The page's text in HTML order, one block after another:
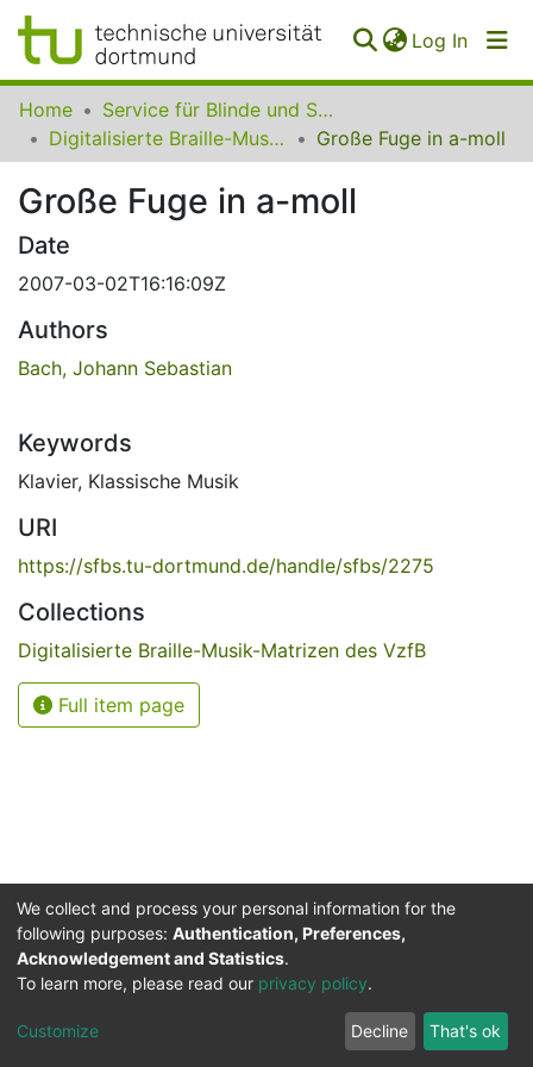
Log In
Communities
Collections
All of SfBS
FAQ
Home
Service für Blinde und Sehbehinderte der UB Dortmund
Digitalisierte Braille-Musik-Matrizen des VzfB
Große Fuge in a-moll
Große Fuge in a-moll
Date
2007-03-02T16:16:09Z
Authors
Bach, Johann Sebastian
Keywords
Klavier, Klassische Musik
URI
https://sfbs.tu-dortmund.de/handle/sfbs/2275
Collections
Digitalisierte Braille-Musik-Matrizen des VzfB
Full item page
Service for the Blind and Visually Impaired
ITMC
Cookie
Privacy
policy
Feedback
We collect and process your personal information for the
following purposes: Authentication, Preferences,
Acknowledgement and Statistics.
To learn more, please read our privacy policy.
Customize Decline That's ok